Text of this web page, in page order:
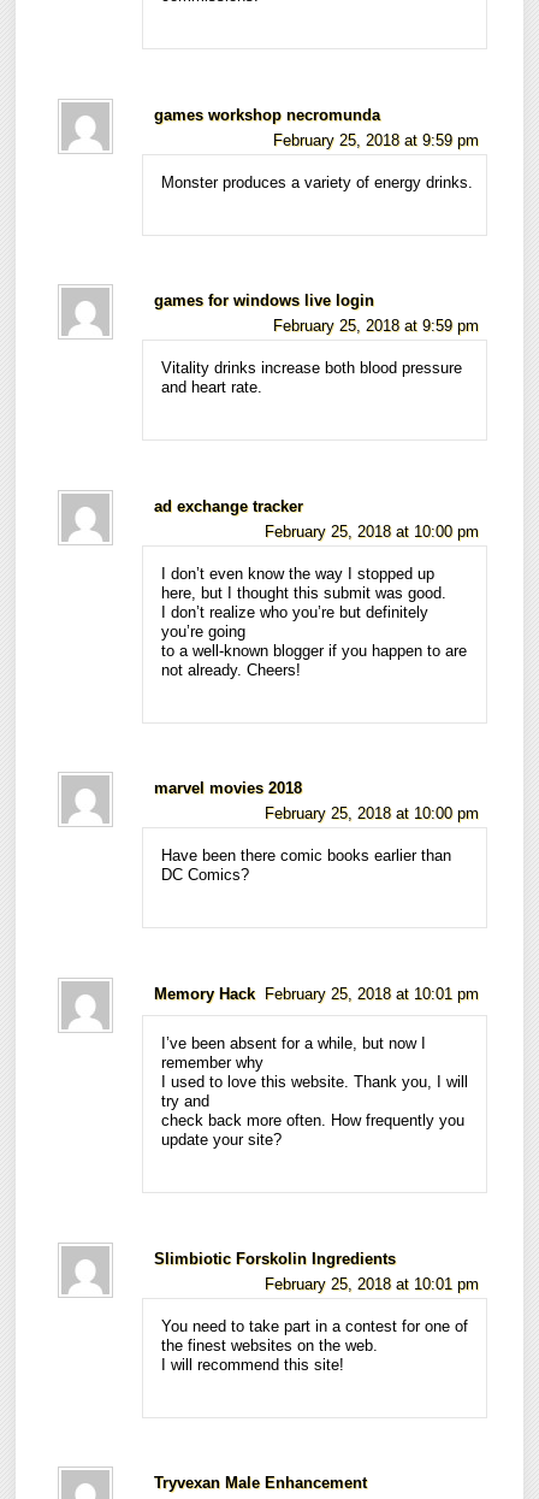
games workshop necromunda
February 25, 2018 at 9:59 pm
Monster produces a variety of energy drinks.
games for windows live login
February 25, 2018 at 9:59 pm
Vitality drinks increase both blood pressure
and heart rate.
ad exchange tracker
February 25, 2018 at 10:00 pm
I don’t even know the way I stopped up
here, but I thought this submit was good.
I don’t realize who you’re but definitely
you’re going
to a well-known blogger if you happen to are
not already. Cheers!
marvel movies 2018
February 25, 2018 at 10:00 pm
Have been there comic books earlier than
DC Comics?
Memory Hack February 25, 2018 at 10:01 pm
I’ve been absent for a while, but now I
remember why
I used to love this website. Thank you, I will
try and
check back more often. How frequently you
update your site?
Slimbiotic Forskolin Ingredients
February 25, 2018 at 10:01 pm
You need to take part in a contest for one of
the finest websites on the web.
I will recommend this site!
Tryvexan Male Enhancement